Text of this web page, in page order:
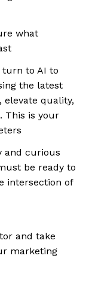
what
to AI to
the latest
elevate quality,
This is your
and curious
be ready to
intersection of
and take
marketing